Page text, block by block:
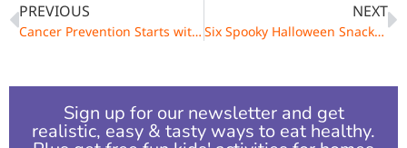
PREVIOUS
Cancer Prevention Starts with Kids
NEXT
Six Spooky Halloween Snacks for Kids
Sign up for our newsletter and get
realistic, easy & tasty ways to eat healthy.